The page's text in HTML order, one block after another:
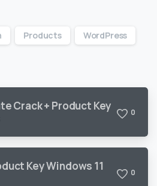
Products WordPress
Crack + Product Key
0
Key Windows 11
0